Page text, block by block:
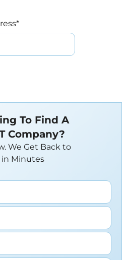
*
To Find A
Company?
We Get Back to
in Minutes